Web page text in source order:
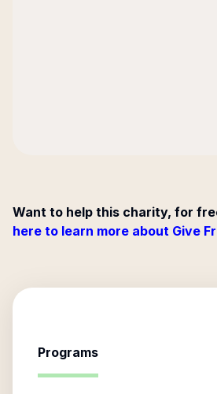
Want to help this charity, for
here to learn more about Give
Programs